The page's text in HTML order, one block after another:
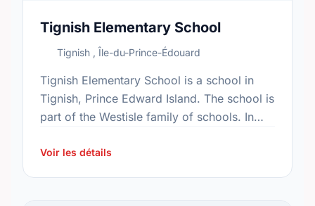
Tignish Elementary School
Tignish , Île-du-Prince-Édouard
Tignish Elementary School is a school in
Tignish, Prince Edward Island. The school is
part of the Westisle family of schools. In
2016, …
Voir les détails